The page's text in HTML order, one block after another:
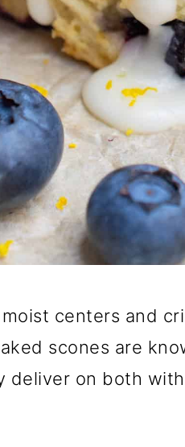
centers and
scones are
deliver on both